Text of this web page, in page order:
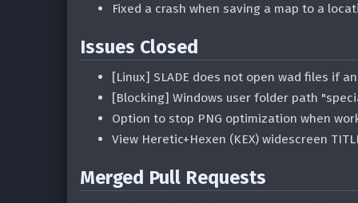
Fixed a crash when saving a map to a
Issues Closed
[Linux] SLADE does not open wad files if
[Blocking] Windows user folder path
Option to stop PNG optimization when
View Heretic+Hexen (KEX) widescreen
Merged Pull Requests